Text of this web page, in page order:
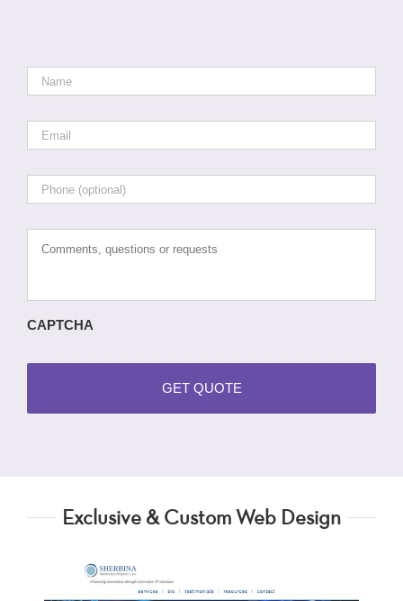
Name *
Email *
Phone
Comments,
questions
CAPTCHA
Exclusive & Custom Web Design